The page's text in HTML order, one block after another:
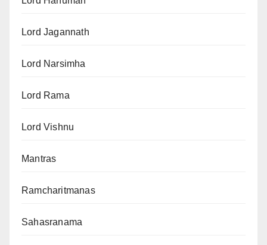
Lord Jagannath
Lord Narsimha
Lord Rama
Lord Vishnu
Mantras
Ramcharitmanas
Sahasranama